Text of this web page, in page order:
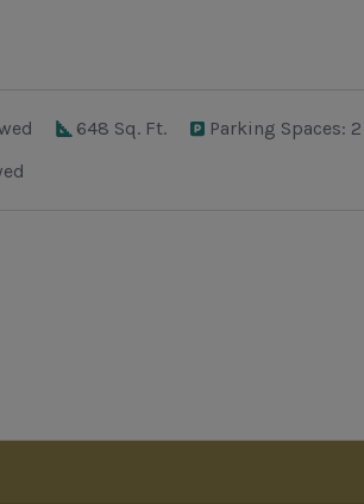
648 Sq. Ft.
Parking Spaces: 2